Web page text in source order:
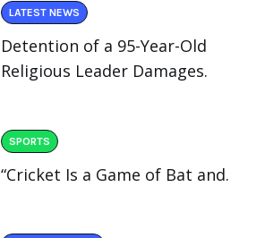
LATEST NEWS
Detention of a 95-Year-Old
Religious Leader Damages.
SPORTS
“Cricket Is a Game of Bat and.